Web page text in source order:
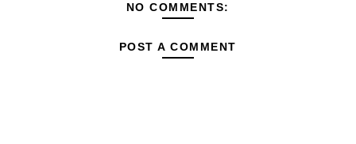
NO COMMENTS:
POST A COMMENT